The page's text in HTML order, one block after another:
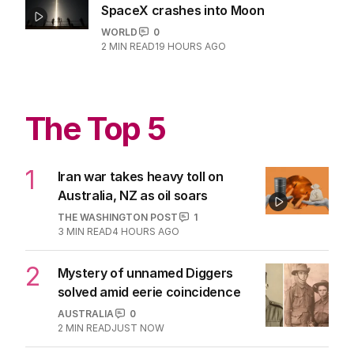
SpaceX crashes into Moon
WORLD
0
2 MIN READ19 HOURS AGO
The Top 5
1
Iran war takes heavy toll on
Australia, NZ as oil soars
THE WASHINGTON POST
1
3 MIN READ4 HOURS AGO
2
Mystery of unnamed Diggers
solved amid eerie coincidence
AUSTRALIA
0
2 MIN READJUST NOW